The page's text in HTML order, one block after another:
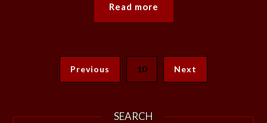
Read more
Previous 10 Next
SEARCH